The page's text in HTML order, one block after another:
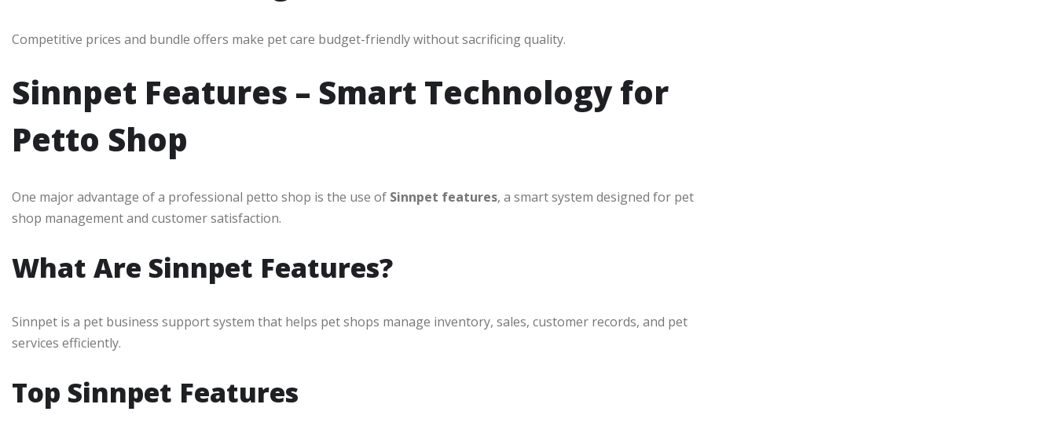
Competitive prices and bundle offers make pet care budget-friendly without sacrificing quality.
Sinnpet Features – Smart Technology for
Petto Shop
One major advantage of a professional petto shop is the use of Sinnpet features, a smart system designed for pet
shop management and customer satisfaction.
What Are Sinnpet Features?
Sinnpet is a pet business support system that helps pet shops manage inventory, sales, customer records, and pet
services efficiently.
Top Sinnpet Features